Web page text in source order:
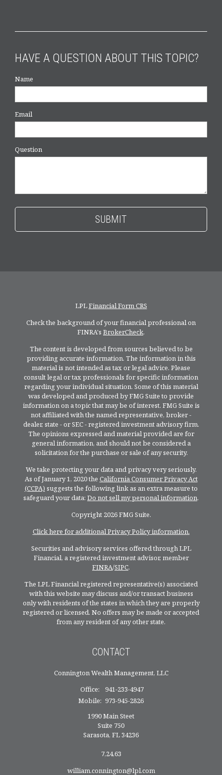
HAVE A QUESTION ABOUT THIS TOPIC?
Name
Email
Question
LPLFinancial Form CRS
Check the background of your financial professional on
FINRA's BrokerCheck.
The content is developed from sources believed to be
providing accurate information. The information in this
material is not intended as tax or legal advice. Please
consult legal or tax professionals for specific information
regarding your individual situation. Some of this material
was developed and produced by FMG Suite to provide
information on a topic that may be of interest. FMG Suite is
not affiliated with the named representative, broker -
dealer, state - or SEC - registered investment advisory firm.
The opinions expressed and material provided are for
general information, and should not be considered a
solicitation for the purchase or sale of any security.
We take protecting your data and privacy very seriously.
As of January 1, 2020 the California Consumer Privacy Act
(CCPA) suggests the following link as an extra measure to
safeguard your data: Do not sell my personal information.
Copyright 2026 FMG Suite.
Click here for additional Privacy Policy information.
Securities and advisory services offered through LPL
Financial, a registered investment advisor, member
FINRA/SIPC.
The LPL Financial registered representative(s) associated
with this website may discuss and/or transact business
only with residents of the states in which they are properly
registered or licensed. No offers may be made or accepted
from any resident of any other state.
CONTACT
Connington Wealth Management, LLC
Office:
941-233-4947
Mobile: 973-945-2826
1990 Main Steet
Suite 750
Sarasota, FL34236
7,24,63
william.connington@lpl.com